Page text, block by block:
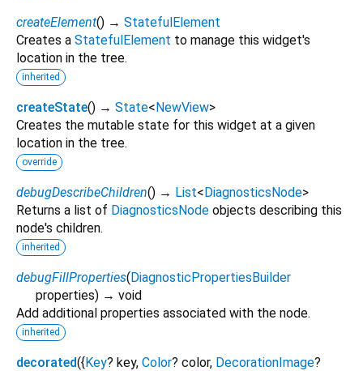
createElement() → StatefulElement
Creates a StatefulElement to manage this widget's
location in the tree.
inherited
createState() → State<NewView>
Creates the mutable state for this widget at a given
location in the tree.
override
debugDescribeChildren() → List<DiagnosticsNode>
Returns a list of DiagnosticsNode objects describing this
node's children.
inherited
debugFillProperties(DiagnosticPropertiesBuilder
properties) → void
Add additional properties associated with the node.
inherited
decorated({Key? key, Color? color, DecorationImage?